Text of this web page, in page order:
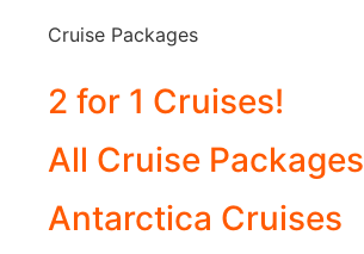
Cruise Packages
2 for 1 Cruises!
All Cruise Packages
Antarctica Cruises